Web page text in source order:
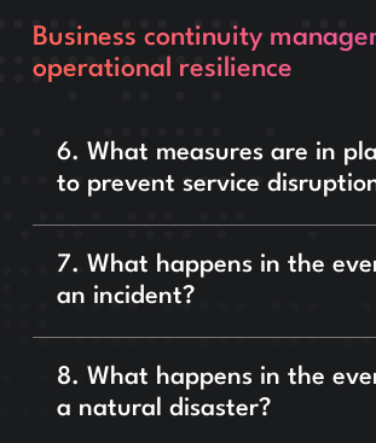
Business continuity
operational resilience
6. What measures are in
to prevent service
7. What happens in the
an incident?
8. What happens in the
a natural disaster?